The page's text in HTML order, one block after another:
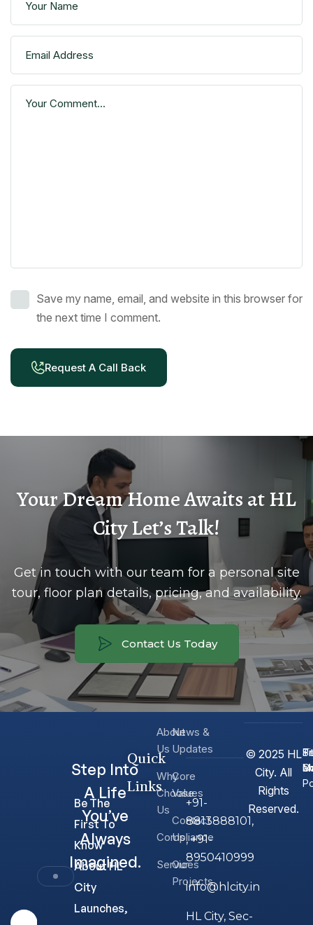
Save my name, email, and website in this browser for
the next time I comment.
Request A Call Back
Your Dream Home Awaits at HL
City Let’s Talk!
Get in touch with our team for a personal site
tour, floor plan details, pricing, and availability.
Contact Us Today
Be The
First To
Know
About HL
City
Launches,
Step Into
A Life
You’ve
Always
Imagined.
Quick
Links
About
Us
Why
Choose
Us
Compliance
Services
News &
Updates
Core
Values
Contact
Us
Our
Projects
+91-
8813888101,
, +91-
8950410999
info@hlcity.in
HL City, Sec-
© 2025 HL
City. All
Rights
Reserved.